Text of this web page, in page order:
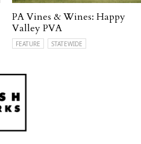
PA Vines & Wines: Happy
Valley PVA
FEATURE STATEWIDE